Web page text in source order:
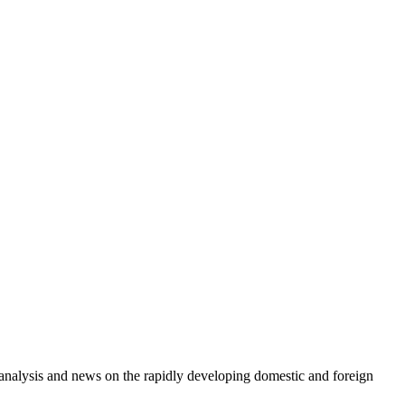
and news on the rapidly developing domestic and foreign